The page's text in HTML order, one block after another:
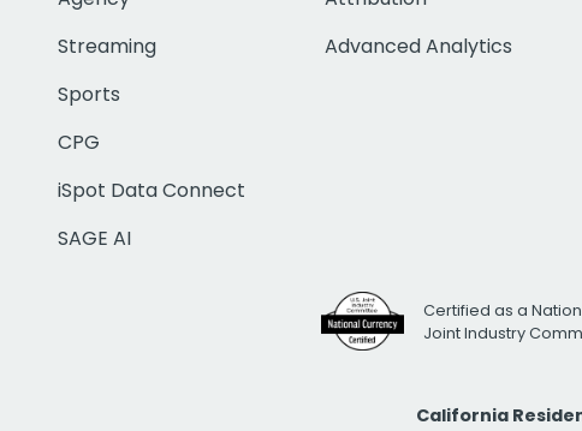
Streaming
Sports
CPG
iSpot Data Connect
SAGE AI
Advanced Analytics
Certified as a
Joint Industry
California